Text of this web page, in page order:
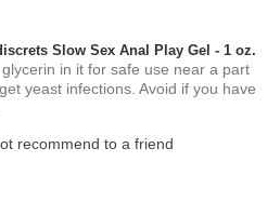
Slow Sex Anal Play Gel - 1 oz.
in it for safe use near a part
yeast infections. Avoid if you have
recommend to a friend